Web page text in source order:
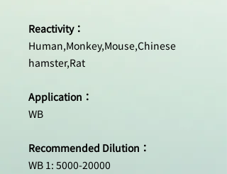
Reactivity：
Human,Monkey,Mouse,Chinese
hamster,Rat
Application：
WB
Recommended Dilution：
WB 1: 5000-20000